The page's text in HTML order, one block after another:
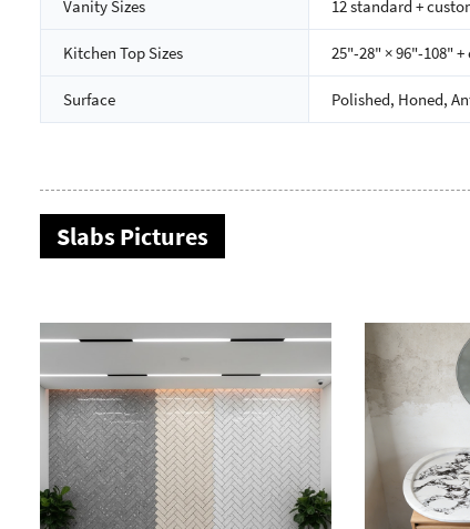
Vanity Sizes 12 standard +
Kitchen Top Sizes 25"-28" × 96"-108"
Surface Polished, Honed,
Slabs Pictures